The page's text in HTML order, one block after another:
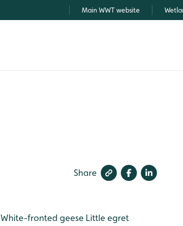
Main WWT website
Share
White-fronted geese Little egret